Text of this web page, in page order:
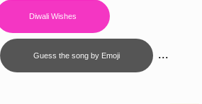
Diwali Wishes
Guess the song by Emoji ...